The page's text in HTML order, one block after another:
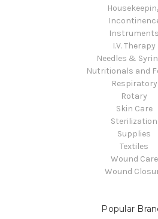
Instruments
I.V. Therapy
Needles &
Nutritionals and
Respiratory
Rotary
Skin Care
Sterilization
Supplies
Textiles
Wound Care
Wound
Popular